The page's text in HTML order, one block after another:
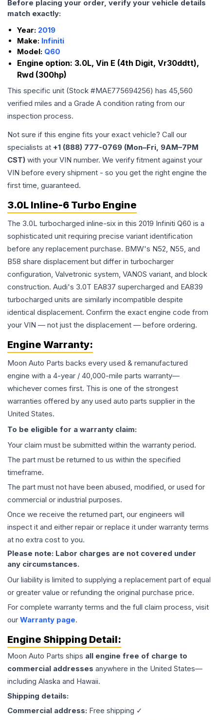
Before placing your order, verify your vehicle details
match exactly:
Year: 2019
Make: Infiniti
Model: Q60
Engine option: 3.0L, Vin E (4th Digit, Vr30ddtt),
Rwd (300hp)
This specific unit (Stock #MAE775694256) has 45,560
verified miles and a Grade A condition rating from our
inspection process.
Not sure if this engine fits your exact vehicle? Call our
specialists at +1 (888) 777-0769 (Mon–Fri, 9AM–7PM
CST) with your VIN number. We verify fitment against your
VIN before every shipment - so you get the right engine the
first time, guaranteed.
3.0L Inline-6 Turbo Engine
The 3.0L turbocharged inline-six in this 2019 Infiniti Q60 is a
sophisticated unit requiring precise variant identification
before any replacement purchase. BMW's N52, N55, and
B58 share displacement but differ in turbocharger
configuration, Valvetronic system, VANOS variant, and block
construction. Audi's 3.0T EA837 supercharged and EA839
turbocharged units are similarly incompatible despite
identical displacement. Confirm the exact engine code from
your VIN — not just the displacement — before ordering.
Engine Warranty:
Moon Auto Parts backs every used & remanufactured
engine with a 4-year / 40,000-mile parts warranty—
whichever comes first. This is one of the strongest
warranties offered by any used auto parts supplier in the
United States.
To be eligible for a warranty claim:
Your claim must be submitted within the warranty period.
The part must be returned to us within the specified
timeframe.
The part must not have been abused, modified, or used for
commercial or industrial purposes.
Once we receive the returned part, our engineers will
inspect it and either repair or replace it under warranty terms
at no extra cost to you.
Please note: Labor charges are not covered under
any circumstances.
Our liability is limited to supplying a replacement part of equal
or greater value or refunding the original purchase price.
For complete warranty terms and the full claim process, visit
our Warranty page.
Engine Shipping Detail:
Moon Auto Parts ships all engine free of charge to
commercial addresses anywhere in the United States—
including Alaska and Hawaii.
Shipping details:
Commercial address: Free shipping ✓